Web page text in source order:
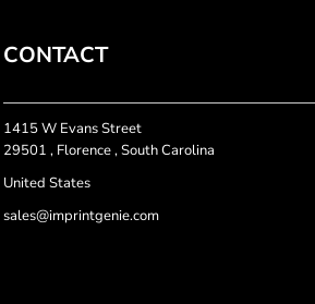
CONTACT
1415 W Evans Street
29501 , Florence , South Carolina
United States
sales@imprintgenie.com